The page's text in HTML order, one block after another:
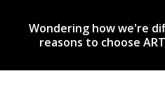
Wondering how we're
reasons to choose